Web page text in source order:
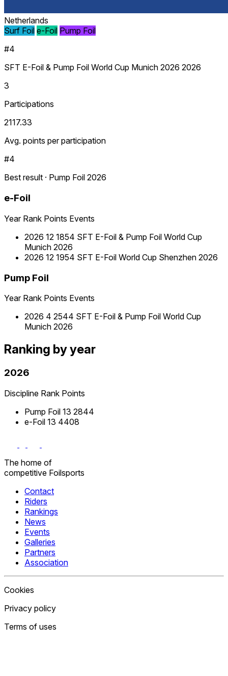
Netherlands
Surf Foil e-Foil Pump Foil
#4
SFT E-Foil & Pump Foil World Cup Munich 2026 2026
3
Participations
2117.33
Avg. points per participation
#4
Best result · Pump Foil 2026
e-Foil
Year Rank Points Events
2026 12 1854 SFT E-Foil & Pump Foil World Cup
Munich 2026
2026 12 1954 SFT E-Foil World Cup Shenzhen 2026
Pump Foil
Year Rank Points Events
2026 4 2544 SFT E-Foil & Pump Foil World Cup
Munich 2026
Ranking by year
2026
Discipline Rank Points
Pump Foil 13 2844
e-Foil 13 4408
The home of
competitive Foilsports
Contact
Riders
Rankings
News
Events
Galleries
Partners
Association
Cookies
Privacy policy
Terms of uses